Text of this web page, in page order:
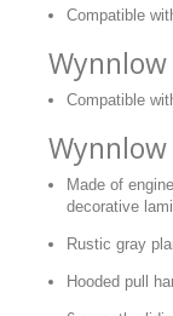
Compatible
Wynnlow
Compatible
Made of
decorative
Rustic gray
Hooded pull